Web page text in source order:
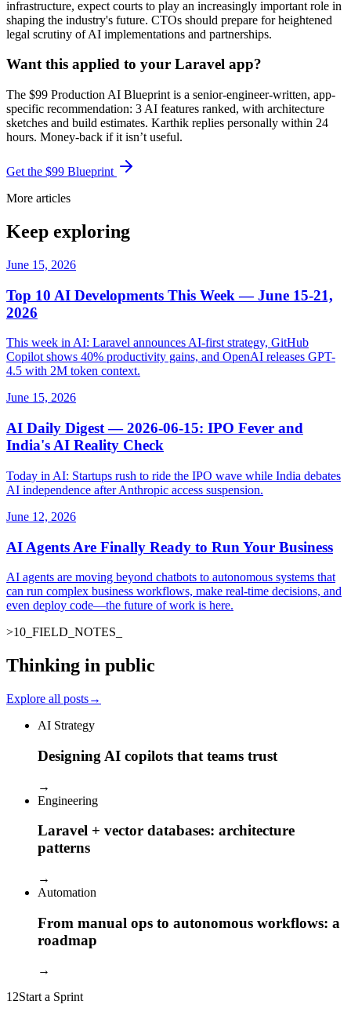
infrastructure, expect courts to play an increasingly important role in
shaping the industry's future. CTOs should prepare for heightened
legal scrutiny of AI implementations and partnerships.
Want this applied to your Laravel app?
The $99 Production AI Blueprint is a senior-engineer-written, app-
specific recommendation: 3 AI features ranked, with architecture
sketches and build estimates. Karthik replies personally within 24
hours. Money-back if it isn’t useful.
Get the $99 Blueprint
More articles
Keep exploring
June 15, 2026
Top 10 AI Developments This Week — June 15-21,
2026
This week in AI: Laravel announces AI-first strategy, GitHub
Copilot shows 40% productivity gains, and OpenAI releases GPT-
4.5 with 2M token context.
June 15, 2026
AI Daily Digest — 2026-06-15: IPO Fever and
India's AI Reality Check
Today in AI: Startups rush to ride the IPO wave while India debates
AI independence after Anthropic access suspension.
June 12, 2026
AI Agents Are Finally Ready to Run Your Business
AI agents are moving beyond chatbots to autonomous systems that
can run complex business workflows, make real-time decisions, and
even deploy code—the future of work is here.
>10 FIELD_NOTES
Thinking in public
Explore all posts→
AI Strategy
Designing AI copilots that teams trust
→
Engineering
Laravel + vector databases: architecture
patterns
→
Automation
From manual ops to autonomous workflows: a
roadmap
→
12Start a Sprint